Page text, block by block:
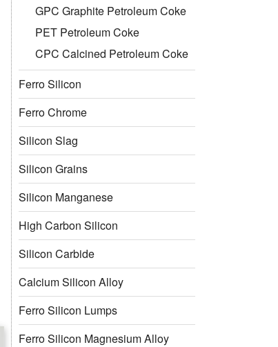
GPC Graphite Petroleum Coke
PET Petroleum Coke
CPC Calcined Petroleum Coke
Ferro Silicon
Ferro Chrome
Silicon Slag
Silicon Grains
Silicon Manganese
High Carbon Silicon
Silicon Carbide
Calcium Silicon Alloy
Ferro Silicon Lumps
Ferro Silicon Magnesium Alloy